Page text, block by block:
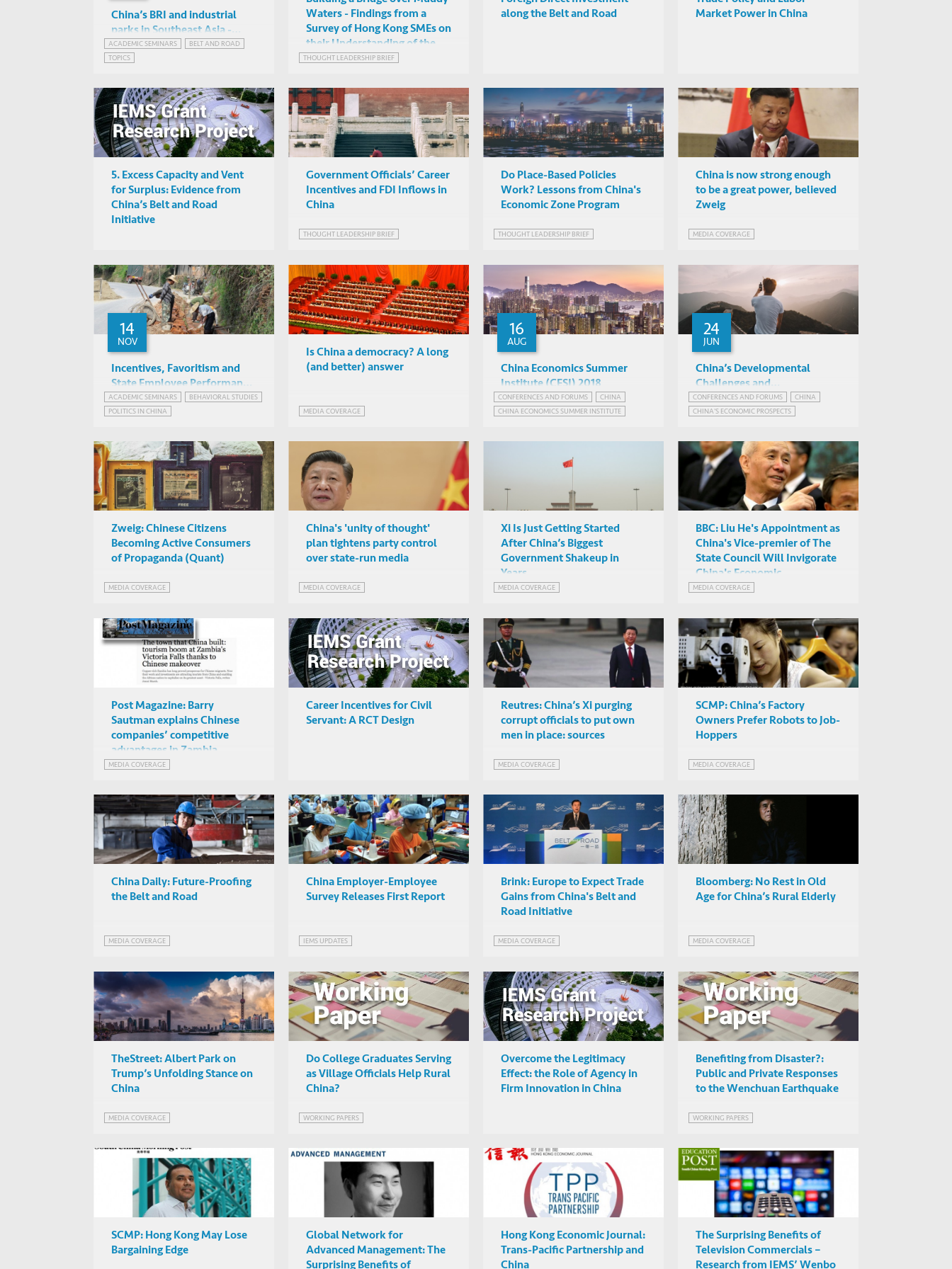
China’s BRI and industrial
parks in Southeast Asia -
Investigating patterns of FDI
and their potential impacts
Angela Tritto (HKUST)
ACADEMIC SEMINARS
BELT AND ROAD
TOPICS
Waters - Findings from a
Survey of Hong Kong SMEs on
their Understanding of the
Greater Bay Area Initiative
THOUGHT LEADERSHIP BRIEF
along the Belt and Road
Market Power in China
5. Excess Capacity and Vent
for Surplus: Evidence from
China’s Belt and Road
Initiative
Government Officials’ Career
Incentives and FDI Inflows in
China
THOUGHT LEADERSHIP BRIEF
Do Place-Based Policies
Work? Lessons from China's
Economic Zone Program
THOUGHT LEADERSHIP BRIEF
China is now strong enough
to be a great power, believed
Zweig
MEDIA COVERAGE
14
NOV
Incentives, Favoritism and
State Employee Performance:
Evidence from a Large-Scale
Randomized Control Trial
Guojun He
ACADEMIC SEMINARS
BEHAVIORAL STUDIES
POLITICS IN CHINA
Is China a democracy? A long
(and better) answer
MEDIA COVERAGE
16
AUG
China Economics Summer
Institute (CESI) 2018
Mark Rosenzweig et al
CONFERENCES AND FORUMS
CHINA
CHINA ECONOMICS SUMMER INSTITUTE
24
JUN
China’s Developmental
Challenges and
Opportunities after the 19th
Party Congress
Various
CONFERENCES AND FORUMS
CHINA
CHINA'S ECONOMIC PROSPECTS
Zweig: Chinese Citizens
Becoming Active Consumers
of Propaganda (Quant)
MEDIA COVERAGE
China's 'unity of thought'
plan tightens party control
over state-run media
MEDIA COVERAGE
Xi Is Just Getting Started
After China’s Biggest
Government Shakeup in
Years
MEDIA COVERAGE
BBC: Liu He's Appointment as
China's Vice-premier of The
State Council Will Invigorate
China's Economic
Development
MEDIA COVERAGE
Post Magazine: Barry
Sautman explains Chinese
companies’ competitive
advantages in Zambia
MEDIA COVERAGE
Career Incentives for Civil
Servant: A RCT Design
Reutres: China’s Xi purging
corrupt officials to put own
men in place: sources
MEDIA COVERAGE
SCMP: China’s Factory
Owners Prefer Robots to Job-
Hoppers
MEDIA COVERAGE
China Daily: Future-Proofing
the Belt and Road
MEDIA COVERAGE
China Employer-Employee
Survey Releases First Report
IEMS UPDATES
Brink: Europe to Expect Trade
Gains from China's Belt and
Road Initiative
MEDIA COVERAGE
Bloomberg: No Rest in Old
Age for China’s Rural Elderly
MEDIA COVERAGE
TheStreet: Albert Park on
Trump’s Unfolding Stance on
China
MEDIA COVERAGE
Do College Graduates Serving
as Village Officials Help Rural
China?
WORKING PAPERS
Overcome the Legitimacy
Effect: the Role of Agency in
Firm Innovation in China
Benefiting from Disaster?:
Public and Private Responses
to the Wenchuan Earthquake
WORKING PAPERS
SCMP: Hong Kong May Lose
Bargaining Edge
Global Network for
Advanced Management: The
Surprising Benefits of
Hong Kong Economic Journal:
Trans-Pacific Partnership and
China
The Surprising Benefits of
Television Commercials –
Research from IEMS’ Wenbo